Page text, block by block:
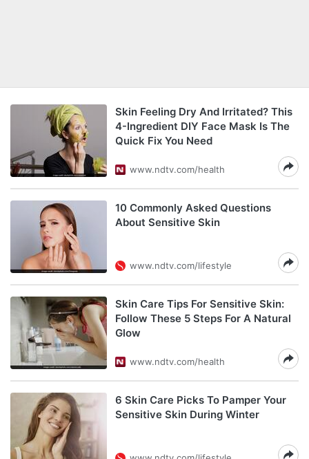
Skin Feeling Dry And Irritated? This
4-Ingredient DIY Face Mask Is The
Quick Fix You Need
www.ndtv.com/health
10 Commonly Asked Questions
About Sensitive Skin
www.ndtv.com/lifestyle
Skin Care Tips For Sensitive Skin:
Follow These 5 Steps For A Natural
Glow
www.ndtv.com/health
6 Skin Care Picks To Pamper Your
Sensitive Skin During Winter